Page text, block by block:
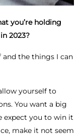
you’re holding
2023?
and the things I can
yourself to
You want a big
expect you to win it
make it not seem